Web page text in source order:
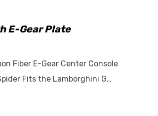
E-Gear Plate
Fiber E-Gear Center Console
Fits the Lamborghini G…